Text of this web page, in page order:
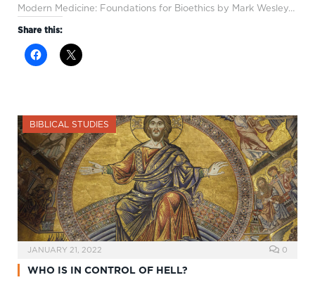
Modern Medicine: Foundations for Bioethics by Mark Wesley…
Share this:
BIBLICAL STUDIES
JANUARY 21, 2022 0
WHO IS IN CONTROL OF HELL?